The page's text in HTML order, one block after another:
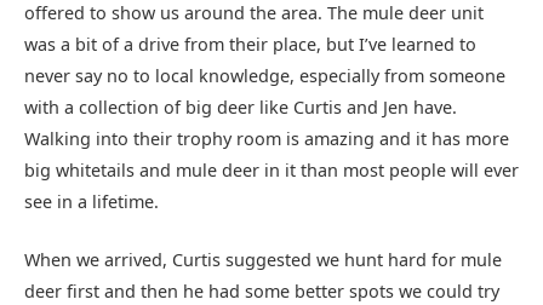
offered to show us around the area. The mule deer unit
was a bit of a drive from their place, but I’ve learned to
never say no to local knowledge, especially from someone
with a collection of big deer like Curtis and Jen have.
Walking into their trophy room is amazing and it has more
big whitetails and mule deer in it than most people will ever
see in a lifetime.
When we arrived, Curtis suggested we hunt hard for mule
deer first and then he had some better spots we could try